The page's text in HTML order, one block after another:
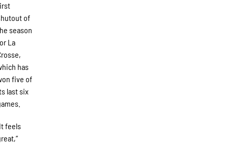
of
season
La
has
five of
last six
feels